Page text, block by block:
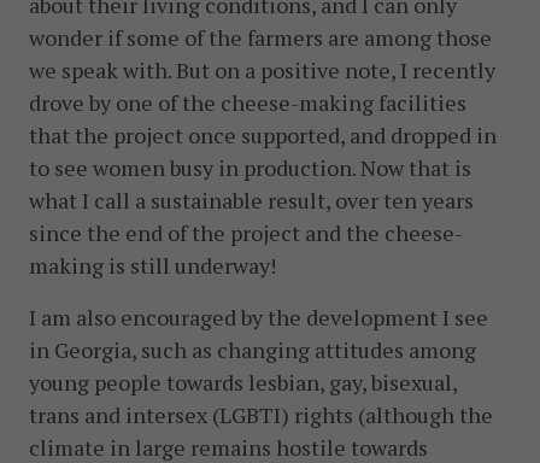
wonder if some of the farmers are among those
we speak with. But on a positive note, I recently
drove by one of the cheese-making facilities
that the project once supported, and dropped in
to see women busy in production. Now that is
what I call a sustainable result, over ten years
since the end of the project and the cheese-
making is still underway!
I am also encouraged by the development I see
in Georgia, such as changing attitudes among
young people towards lesbian, gay, bisexual,
trans and intersex (LGBTI) rights (although the
climate in large remains hostile towards